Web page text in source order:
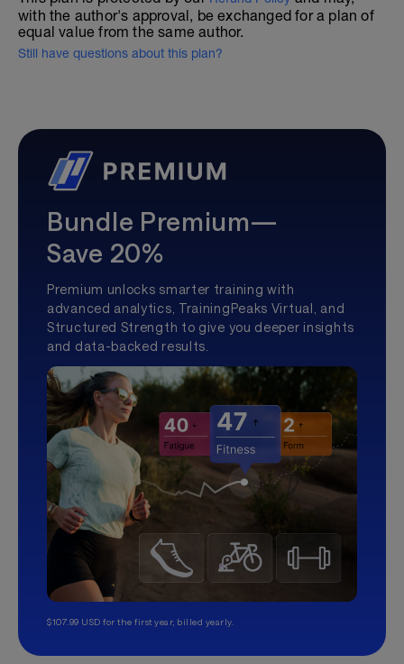
with the author's approval, be exchanged for a plan of
equal value from the same author.
Still have questions about this plan?
Bundle Premium—
Save 20%
Premium unlocks smarter training with
advanced analytics, TrainingPeaks Virtual, and
Structured Strength to give you deeper insights
and data-backed results.
$107.99 USD for the first year, billed yearly.